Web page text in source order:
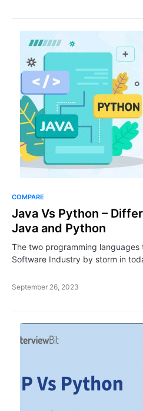
COMPARE
Java Vs Python –
Java and Python
The two programming
Software Industry by storm in
September 26, 2023